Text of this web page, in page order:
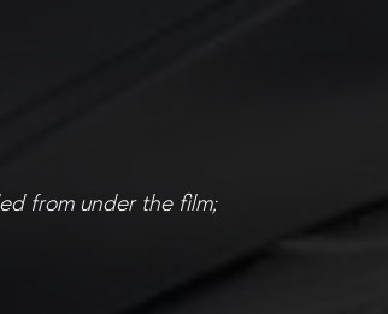
from under the film;